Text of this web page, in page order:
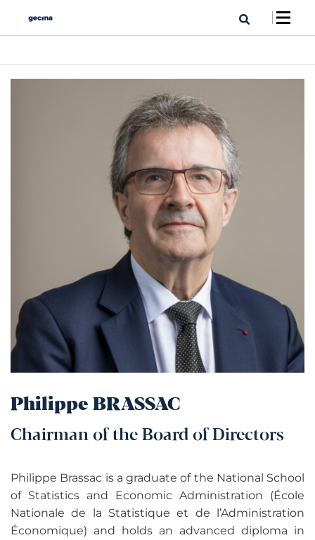
Philippe BRASSAC
Chairman of the Board of Directors
Philippe Brassac is a graduate of the National School
of Statistics and Economic Administration (École
Nationale de la Statistique et de l’Administration
Économique) and holds an advanced diploma in